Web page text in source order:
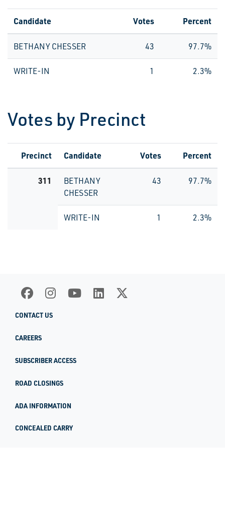
Candidate Votes Percent
BETHANY CHESSER 43 97.7%
WRITE-IN 1 2.3%
Votes by Precinct
Precinct Candidate Votes Percent
311
BETHANY
CHESSER
43 97.7%
WRITE-IN 1 2.3%
CONTACT US
CAREERS
SUBSCRIBER ACCESS
ROAD CLOSINGS
ADA INFORMATION
CONCEALED CARRY